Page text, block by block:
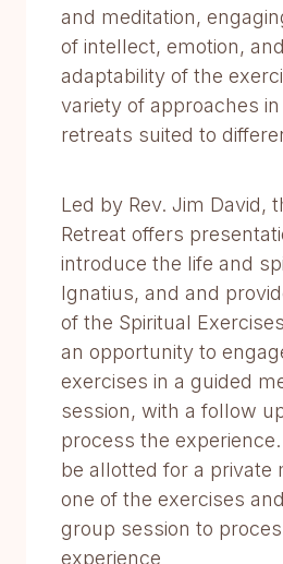
and meditation,
of intellect, emotion,
adaptability of the
variety of approaches
retreats suited to
Led by Rev. Jim David,
Retreat offers
introduce the life and
Ignatius, and and
of the Spiritual
an opportunity to
exercises in a guided
session, with a follow
process the
be allotted for a private
one of the exercises
group session to
experience